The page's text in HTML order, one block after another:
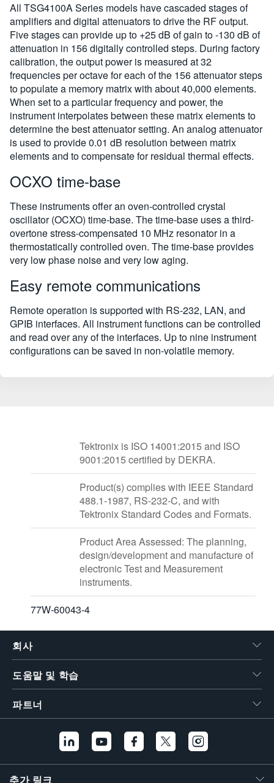
All TSG4100A Series models have cascaded stages of
amplifiers and digital attenuators to drive the RF output.
Five stages can provide up to +25 dB of gain to -130 dB of
attenuation in 156 digitally controlled steps. During factory
calibration, the output power is measured at 32
frequencies per octave for each of the 156 attenuator steps
to populate a memory matrix with about 40,000 elements.
When set to a particular frequency and power, the
instrument interpolates between these matrix elements to
determine the best attenuator setting. An analog attenuator
is used to provide 0.01 dB resolution between matrix
elements and to compensate for residual thermal effects.
OCXO time-base
These instruments offer an oven-controlled crystal
oscillator (OCXO) time-base. The time-base uses a third-
overtone stress-compensated 10 MHz resonator in a
thermostatically controlled oven. The time-base provides
very low phase noise and very low aging.
Easy remote communications
Remote operation is supported with RS-232, LAN, and
GPIB interfaces. All instrument functions can be controlled
and read over any of the interfaces. Up to nine instrument
configurations can be saved in non-volatile memory.
Tektronix is ISO 14001:2015 and ISO
9001:2015 certified by DEKRA.
Product(s) complies with IEEE Standard
488.1-1987, RS-232-C, and with
Tektronix Standard Codes and Formats.
Product Area Assessed: The planning,
design/development and manufacture of
electronic Test and Measurement
instruments.
77W-60043-4
회사
도움말 및 학습
파트너
추가 링크